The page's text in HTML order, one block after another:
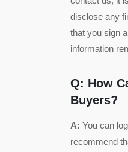
disclose any
that you sign
information
Q: How
Buyers?
A: You can
recommend